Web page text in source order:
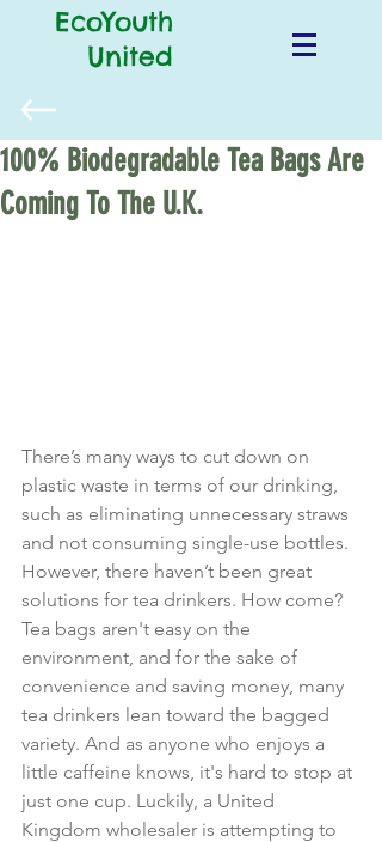
EcoYouth
United
100% Biodegradable Tea Bags Are
Coming To The U.K.
There’s many ways to cut down on
plastic waste in terms of our drinking,
such as eliminating unnecessary straws
and not consuming single-use bottles.
However, there haven’t been great
solutions for tea drinkers. How come?
Tea bags aren't easy on the
environment, and for the sake of
convenience and saving money, many
tea drinkers lean toward the bagged
variety. And as anyone who enjoys a
little caffeine knows, it's hard to stop at
just one cup. Luckily, a United
Kingdom wholesaler is attempting to